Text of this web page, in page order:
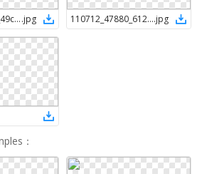
121123_47880_49cc4873-c7d4-45eb-9112-6d58a8d5fea5.jpg 110712_47880_6127ad3d-8808-41e8-91b2-ab4e6973d70f (1).jpg
：